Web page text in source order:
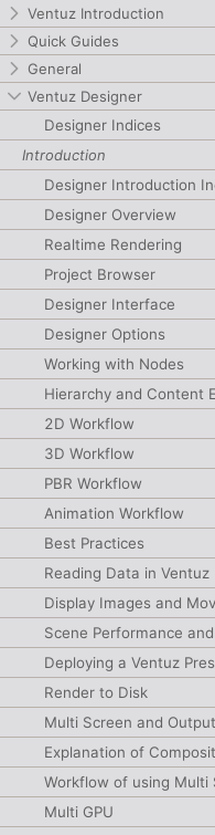
Ventuz Introduction
Quick Guides
General
Ventuz Designer
Designer Indices
Introduction
Designer Introduction
Designer Overview
Realtime Rendering
Project Browser
Designer Interface
Designer Options
Working with Nodes
Hierarchy and Content
2D Workflow
3D Workflow
PBR Workflow
Animation Workflow
Best Practices
Reading Data in Ventuz
Display Images and
Scene Performance
Deploying a Ventuz
Render to Disk
Multi Screen and
Explanation of
Workflow of using Multi
Multi GPU